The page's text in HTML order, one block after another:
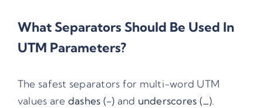
What Separators Should Be Used In
UTM Parameters?
The safest separators for multi-word UTM
values are dashes (-) and underscores (_)